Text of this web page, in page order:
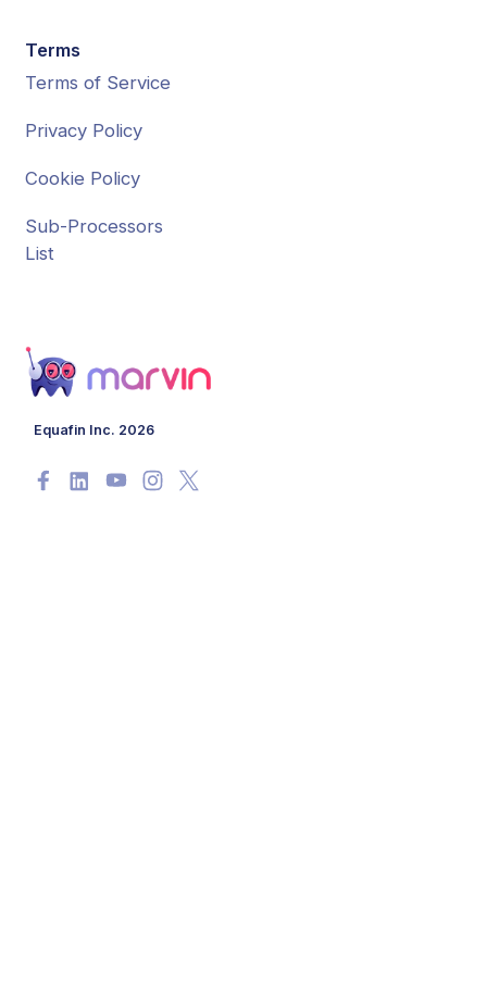
Equafin Inc. 2026
Terms
Terms of Service
Privacy Policy
Cookie Policy
Sub-Processors
List